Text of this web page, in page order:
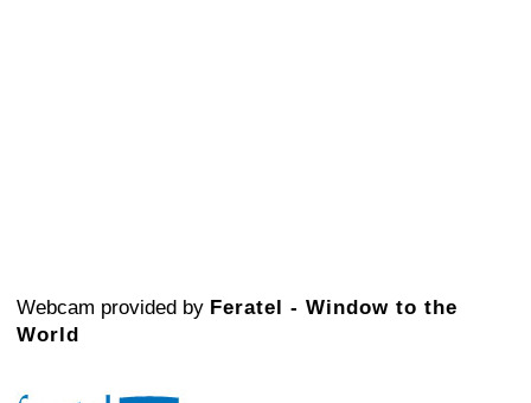
Webcam provided by Feratel - Window to the
World